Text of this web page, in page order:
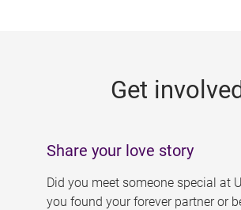
Get
Share your love story
Did you meet someone special at
you found your forever partner or